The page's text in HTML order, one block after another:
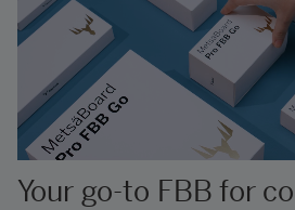
Your go-to FBB for